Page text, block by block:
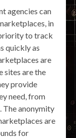
agencies can
in
to track
quickly as
are
sites are the
provide
need, from
The anonymity
are
for